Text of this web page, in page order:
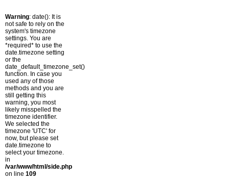
Warning: date(): It is
not safe to rely on the
system's timezone
settings. You are
*required* to use the
date.timezone setting
or the
date_default_timezone_set()
function. In case you
used any of those
methods and you are
still getting this
warning, you most
likely misspelled the
timezone identifier.
We selected the
timezone 'UTC' for
now, but please set
date.timezone to
select your timezone.
in
/var/www/html/side.php
on line 109